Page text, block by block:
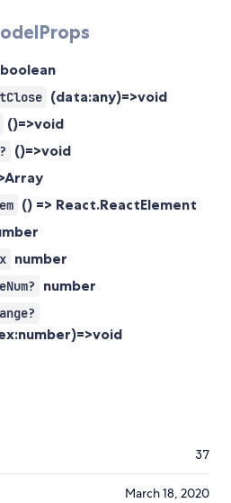
boolean
(data:any)=>void
()=>void
()=>void
() => React.ReactElement
number
number
37
March 18, 2020